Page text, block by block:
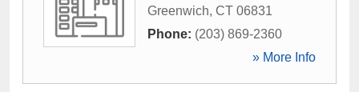
Greenwich, CT 06831
Phone: (203) 869-2360
» More Info